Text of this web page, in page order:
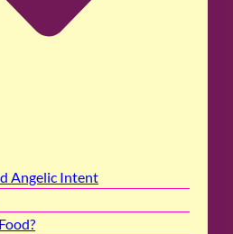
Angelic Intent